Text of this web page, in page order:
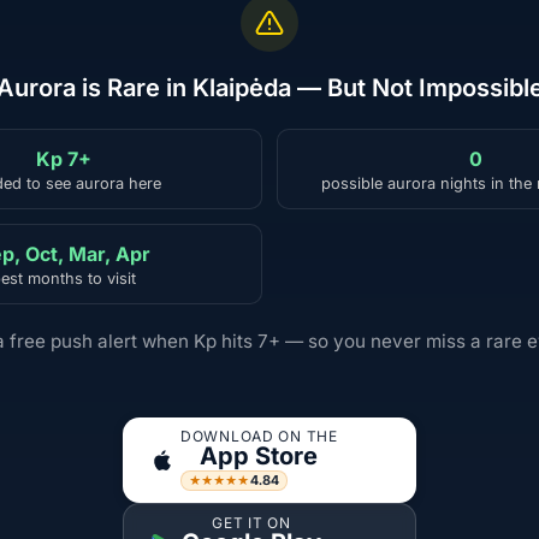
is Rare in Klaipėda — But Not
Kp 7+
to see aurora here
0
possible aurora nights in the
Oct, Mar, Apr
months to visit
free push alert when Kp hits 7+ — so you never miss a rare
DOWNLOAD ON THE
App Store
★★★★★4.84
GET IT ON